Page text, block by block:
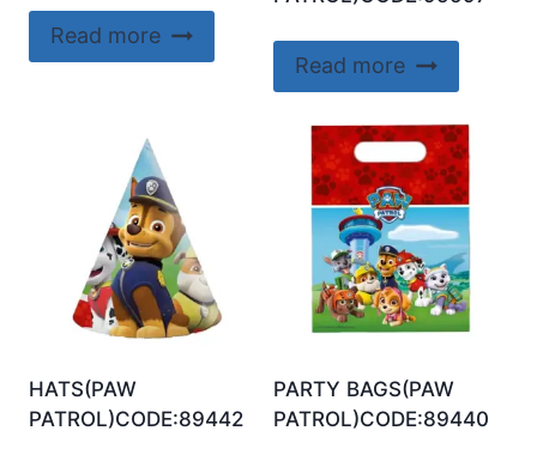
Read more
Read more
HATS(PAW
PATROL)CODE:89442
PARTY BAGS(PAW
PATROL)CODE:89440